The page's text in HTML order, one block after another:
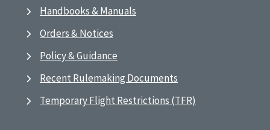
Handbooks & Manuals
Orders & Notices
Policy & Guidance
Recent Rulemaking Documents
Temporary Flight Restrictions (TFR)